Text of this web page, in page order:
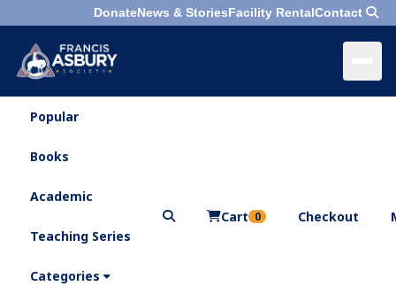
DonateNews & StoriesFacility RentalContact
Menu×
Search
Who
Are
Popular
Books
Academic
Teaching Series
Categories
Cart 0 Checkout